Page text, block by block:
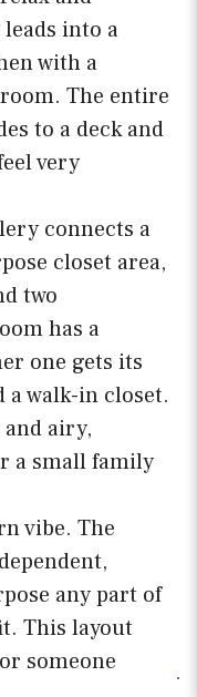
into a
with a
The entire
to a deck and
very
connects a
closet area,
two
has a
one gets its
a walk-in closet.
airy,
a small family
vibe. The
any part of
This layout
someone